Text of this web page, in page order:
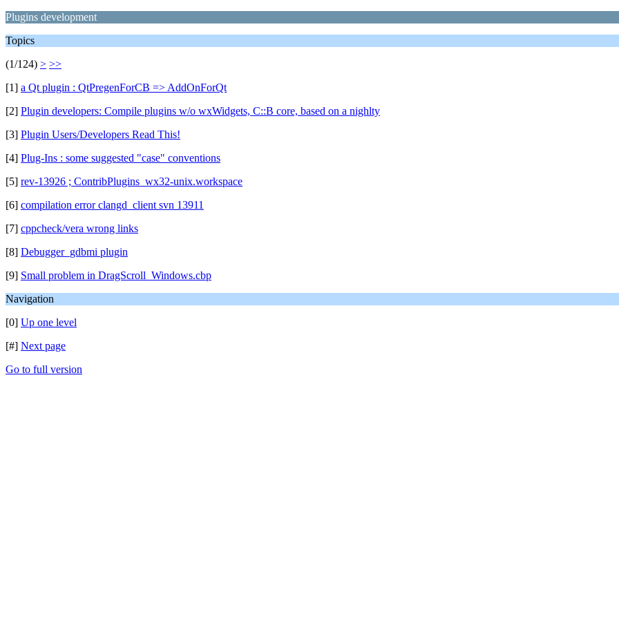
Plugins development
Topics
(1/124) > >>
[1] a Qt plugin : QtPregenForCB => AddOnForQt
[2] Plugin developers: Compile plugins w/o wxWidgets, C::B core, based on a nighlty
[3] Plugin Users/Developers Read This!
[4] Plug-Ins : some suggested "case" conventions
[5] rev-13926 ; ContribPlugins_wx32-unix.workspace
[6] compilation error clangd_client svn 13911
[7] cppcheck/vera wrong links
[8] Debugger_gdbmi plugin
[9] Small problem in DragScroll_Windows.cbp
Navigation
[0] Up one level
[#] Next page
Go to full version